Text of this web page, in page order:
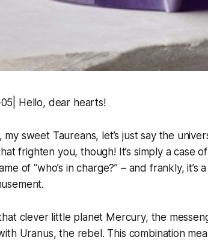
Hello, dear hearts!
my sweet Taureans, let’s just say the
frighten you, though! It’s simply a case
of “who’s in charge?” – and frankly,
clever little planet Mercury, the
Uranus, the rebel. This combination